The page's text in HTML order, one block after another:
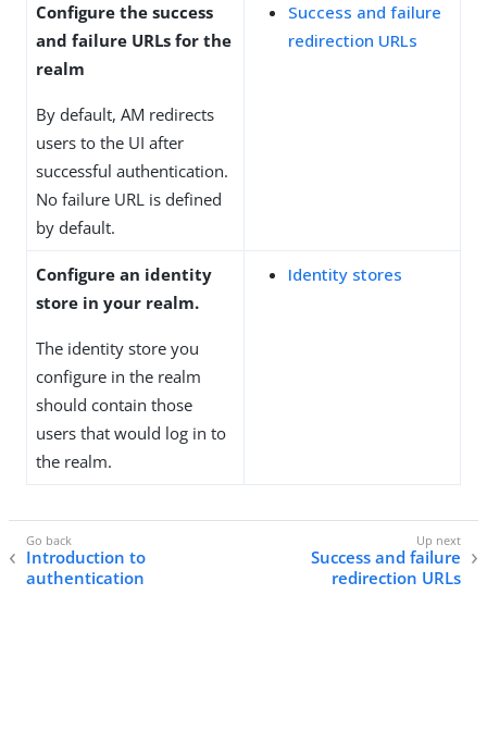
Configure the success
and failure URLs for the
realm
By default, AM redirects
users to the UI after
successful authentication.
No failure URL is defined
by default.
Success and failure
redirection URLs
Configure an identity
store in your realm.
The identity store you
configure in the realm
should contain those
users that would log in to
the realm.
Identity stores
Introduction to
authentication
Success and failure
redirection URLs